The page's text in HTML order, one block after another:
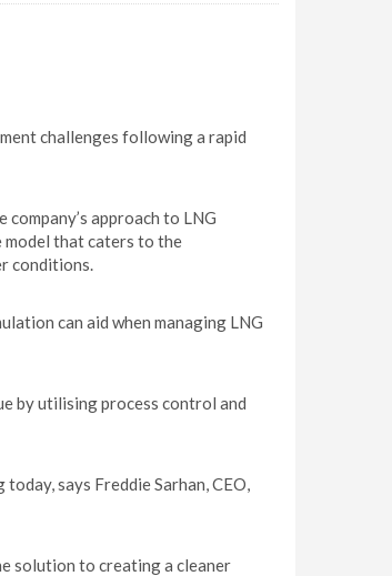
challenges following a rapid
approach to LNG
that caters to the
conditions.
can aid when managing LNG
by utilising process control and
says Freddie Sarhan, CEO,
solution to creating a cleaner